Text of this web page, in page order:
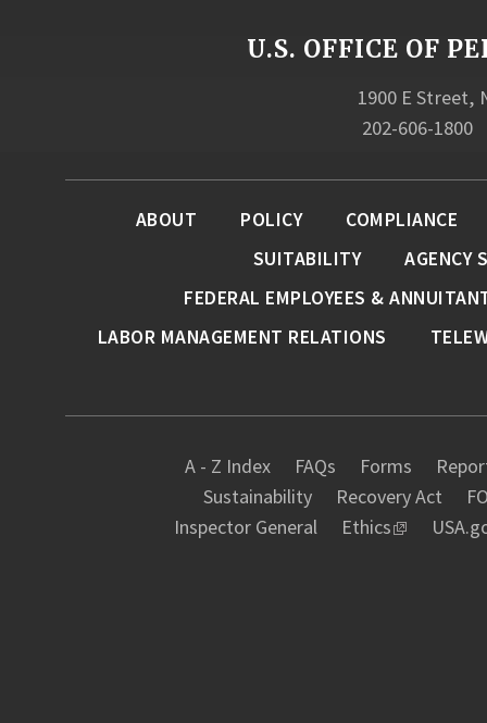
U.S. OFFICE OF
1900 E Street,
202-606-1800
A - Z Index FAQs Forms
Sustainability
Recovery Act
Inspector General
Ethics
ABOUT POLICY
COMPLIANCE
SUITABILITY
AGENCY
FEDERAL EMPLOYEES &
LABOR MANAGEMENT RELATIONS